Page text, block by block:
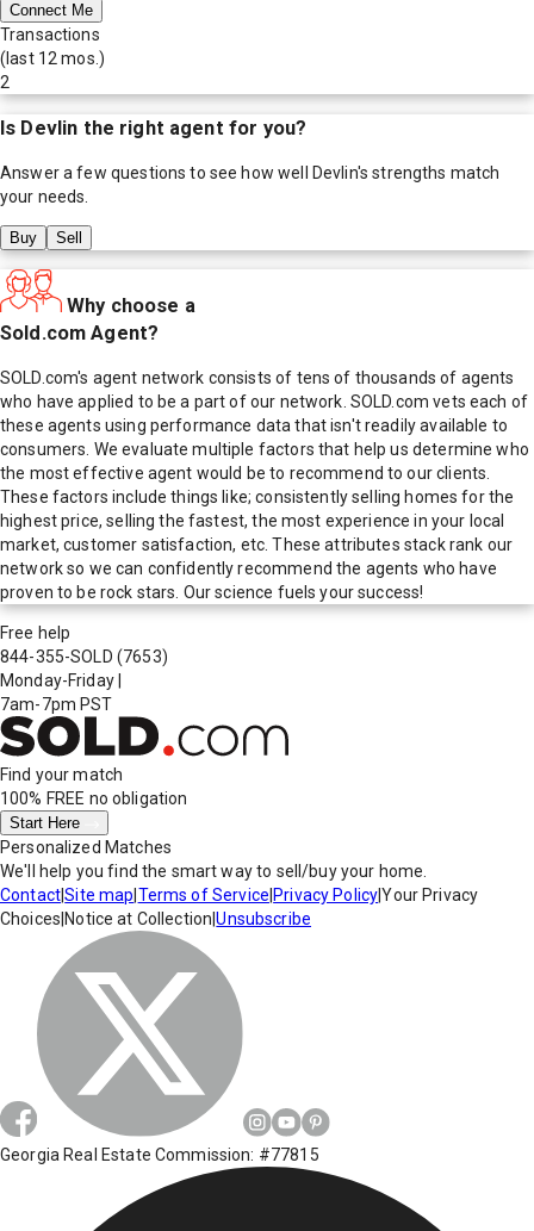
Connect Me
Transactions
(last 12 mos.)
2
Is Devlin the right agent for you?
Answer a few questions to see how well Devlin's strengths match
your needs.
Buy Sell
Why choose a
Sold.com Agent?
SOLD.com's agent network consists of tens of thousands of agents
who have applied to be a part of our network. SOLD.com vets each of
these agents using performance data that isn't readily available to
consumers. We evaluate multiple factors that help us determine who
the most effective agent would be to recommend to our clients.
These factors include things like; consistently selling homes for the
highest price, selling the fastest, the most experience in your local
market, customer satisfaction, etc. These attributes stack rank our
network so we can confidently recommend the agents who have
proven to be rock stars. Our science fuels your success!
Free help
844-355-SOLD (7653)
Monday-Friday
7am-7pm PST
Find your match
100% FREE no obligation
Start Here
Personalized Matches
We'll help you find the smart way to sell/buy your home.
Contact|Site map Terms of Service Privacy Policy|Your Privacy
Choices Notice at Collection |Unsubscribe
Georgia Real Estate Commission: #77815